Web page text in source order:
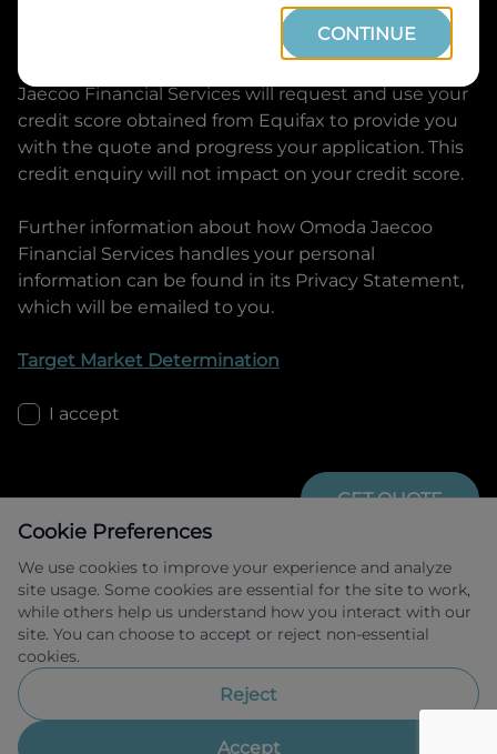
to provide a loan, subject to completing
this loan application. You may decide not to
continue with your application at any time.
Jaecoo Financial Services will request and use your
credit score obtained from Equifax to provide you
with the quote and progress your application. This
credit enquiry will not impact on your credit score.
Further information about how Omoda Jaecoo
Financial Services handles your personal
information can be found in its Privacy Statement,
which will be emailed to you.
Target Market Determination
I accept
GET QUOTE
Allied Retail Finance Pty Ltd trading as
Omoda Jaecoo Financial Services ABN 31
483211.
Cookie Preferences
We use cookies to improve your experience and analyze
site usage. Some cookies are essential for the site to work,
while others help us understand how you interact with our
site. You can choose to accept or reject non-essential
cookies.
Reject
Accept
CONTINUE